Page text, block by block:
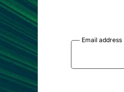
Email address